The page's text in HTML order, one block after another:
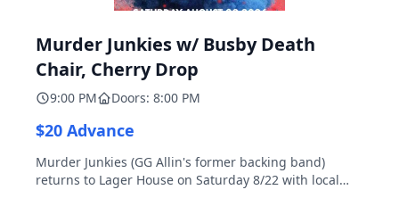
Murder Junkies w/ Busby Death
Chair, Cherry Drop
9:00 PM Doors: 8:00 PM
$20 Advance
Murder Junkies (GG Allin's former backing band)
returns to Lager House on Saturday 8/22 with local